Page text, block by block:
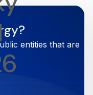
entities that are